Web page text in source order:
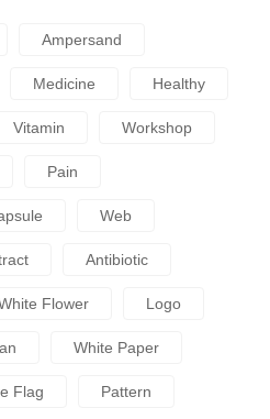
Ampersand
Medicine Healthy
Vitamin Workshop
Pain
Web
Antibiotic
Flower Logo
White Paper
Flag Pattern